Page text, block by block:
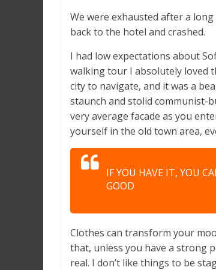
We were exhausted after a
back to the hotel and crashed.
I had low expectations about
walking tour I absolutely loved
city to navigate, and it was a
staunch and stolid communist-
very average facade as you
yourself in the old town area,
IF YOU HAVE IT, YOU
GOOD
Clothes can transform your
that, unless you have a strong
real. I don’t like things to be